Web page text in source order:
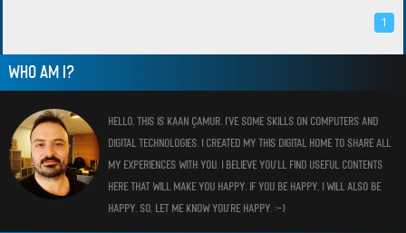
1
WHO AM I?
HELLO, THIS IS KAAN ÇAMUR. I’VE SOME SKILLS ON COMPUTERS AND
DIGITAL TECHNOLOGIES. I CREATED MY THIS DIGITAL HOME TO SHARE ALL
MY EXPERIENCES WITH YOU. I BELIEVE YOU’LL FIND USEFUL CONTENTS
HERE THAT WILL MAKE YOU HAPPY. IF YOU BE HAPPY, I WILL ALSO BE
HAPPY. SO, LET ME KNOW YOU’RE HAPPY. :-)